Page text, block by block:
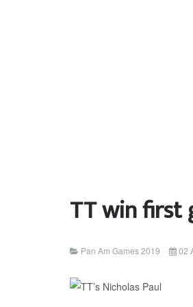
TT win first
Pan Am Games 2019 02